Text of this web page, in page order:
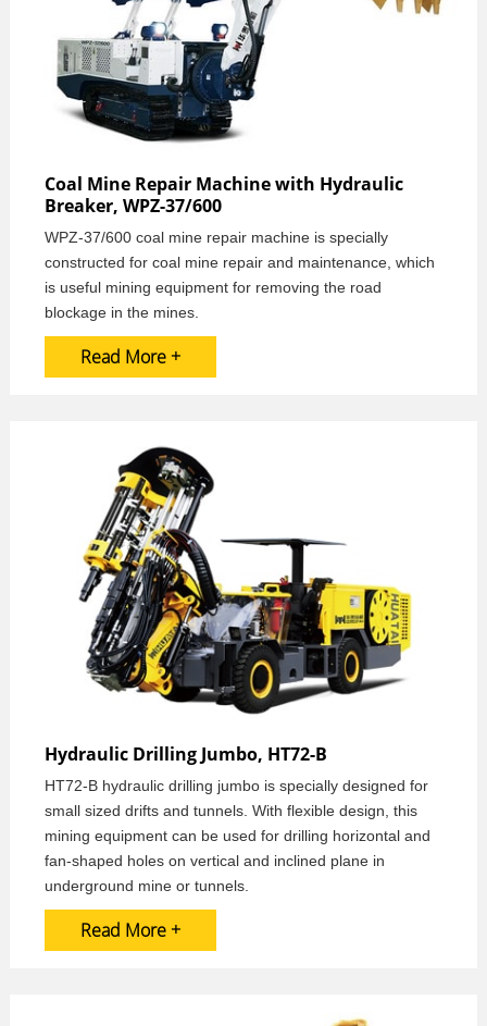
Coal Mine Repair Machine with Hydraulic
Breaker, WPZ-37/600
WPZ-37/600 coal mine repair machine is specially
constructed for coal mine repair and maintenance, which
is useful mining equipment for removing the road
blockage in the mines.
Read More +
Hydraulic Drilling Jumbo, HT72-B
HT72-B hydraulic drilling jumbo is specially designed for
small sized drifts and tunnels. With flexible design, this
mining equipment can be used for drilling horizontal and
fan-shaped holes on vertical and inclined plane in
underground mine or tunnels.
Read More +